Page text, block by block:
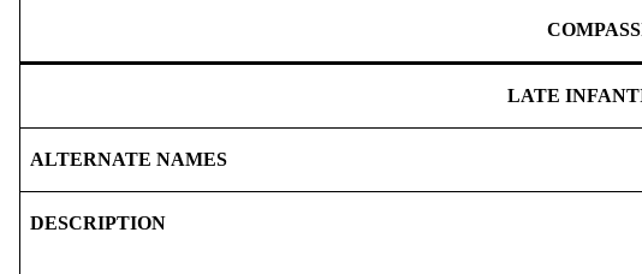
LATE
ALTERNATE NAMES
DESCRIPTION